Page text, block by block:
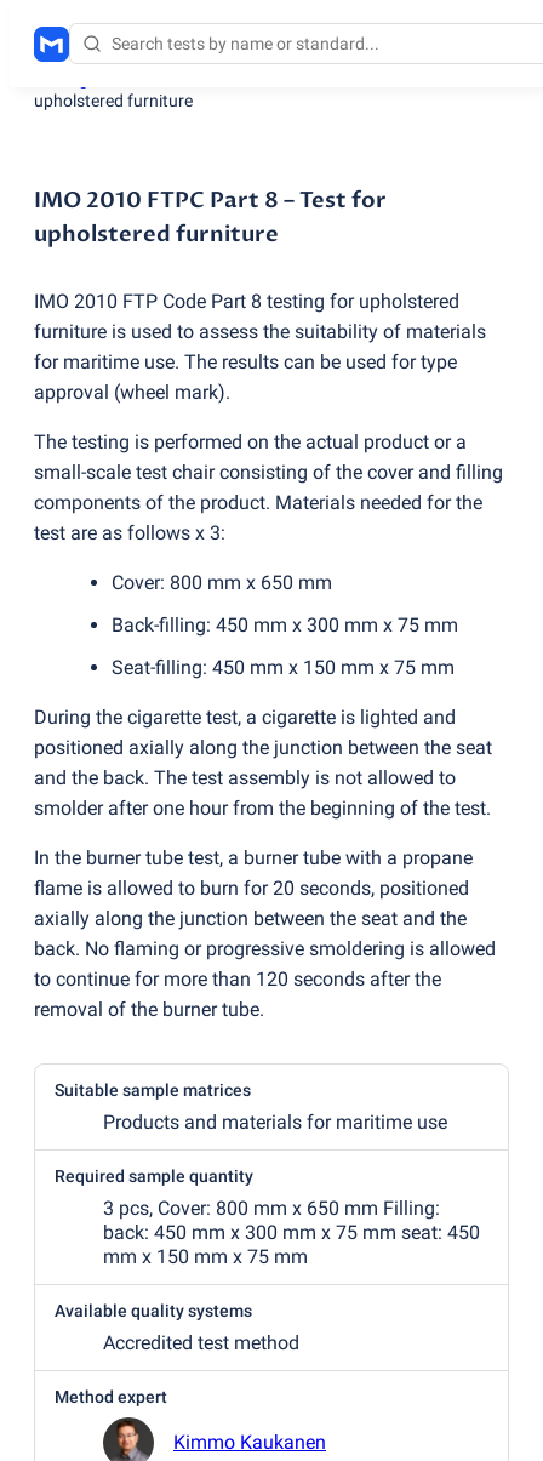
upholstered furniture
IMO 2010 FTPC Part 8 – Test for
upholstered furniture
IMO 2010 FTP Code Part 8 testing for upholstered
furniture is used to assess the suitability of materials
for maritime use. The results can be used for type
approval (wheel mark).
The testing is performed on the actual product or a
small-scale test chair consisting of the cover and filling
components of the product. Materials needed for the
test are as follows x 3:
Cover: 800 mm x 650 mm
Back-filling: 450 mm x 300 mm x 75 mm
Seat-filling: 450 mm x 150 mm x 75 mm
During the cigarette test, a cigarette is lighted and
positioned axially along the junction between the seat
and the back. The test assembly is not allowed to
smolder after one hour from the beginning of the test.
In the burner tube test, a burner tube with a propane
flame is allowed to burn for 20 seconds, positioned
axially along the junction between the seat and the
back. No flaming or progressive smoldering is allowed
to continue for more than 120 seconds after the
removal of the burner tube.
Suitable sample matrices
Products and materials for maritime use
Required sample quantity
3 pcs, Cover: 800 mm x 650 mm Filling:
back: 450 mm x 300 mm x 75 mm seat: 450
mm x 150 mm x 75 mm
Available quality systems
Accredited test method
Method expert
Kimmo Kaukanen